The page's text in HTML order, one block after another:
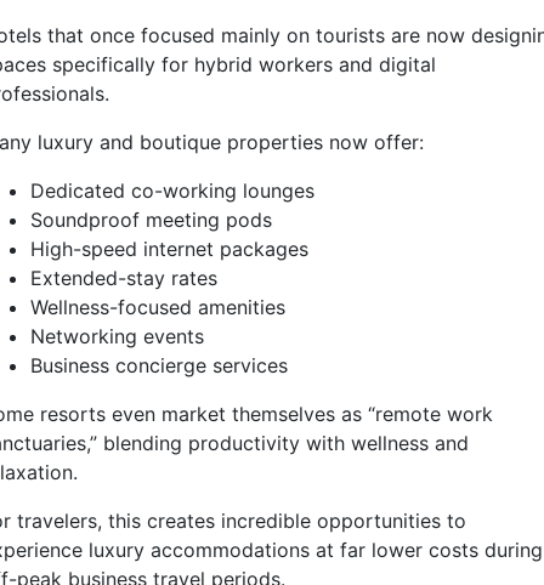
that once focused mainly on tourists are now
specifically for hybrid workers and digital
luxury and boutique properties now offer:
Dedicated co-working lounges
Soundproof meeting pods
High-speed internet packages
Extended-stay rates
Wellness-focused amenities
Networking events
Business concierge services
resorts even market themselves as “remote work
blending productivity with wellness and
travelers, this creates incredible opportunities to
luxury accommodations at far lower costs during
peak business travel periods.